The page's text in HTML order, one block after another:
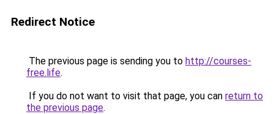
Redirect Notice
The previous page is sending you to http://courses-
free.life.
If you do not want to visit that page, you can return to
the previous page.